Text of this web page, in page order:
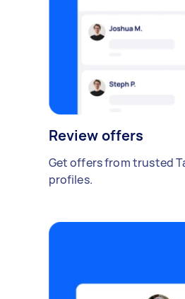
Review offers
Get offers from trusted
profiles.